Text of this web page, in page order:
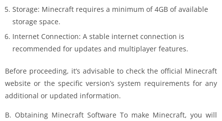
Storage: Minecraft requires a minimum of 4GB of available
storage space.
Internet Connection: A stable internet connection is
recommended for updates and multiplayer features.
Before proceeding, it’s advisable to check the official Minecraft
website or the specific version’s system requirements for any
additional or updated information.
B. Obtaining Minecraft Software To make Minecraft, you will